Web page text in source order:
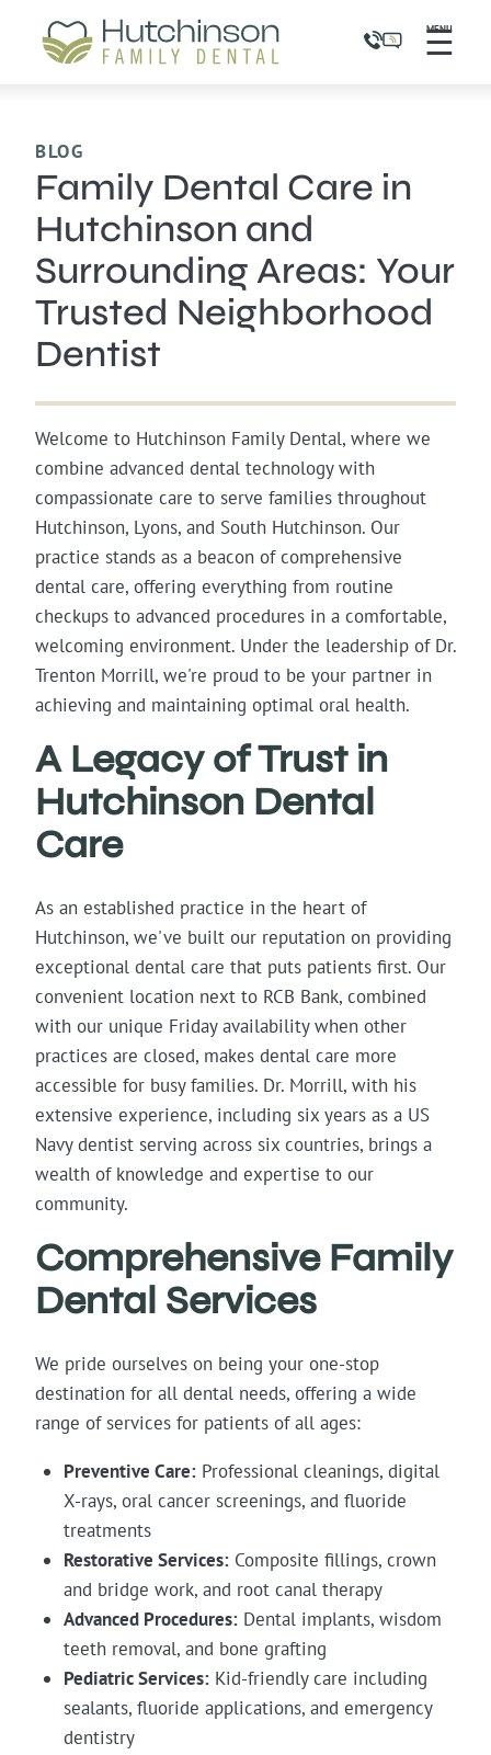
MENU
☰
BLOG
Family Dental Care in
Hutchinson and
Surrounding Areas: Your
Trusted Neighborhood
Dentist
Welcome to Hutchinson Family Dental, where we
combine advanced dental technology with
compassionate care to serve families throughout
Hutchinson, Lyons, and South Hutchinson. Our
practice stands as a beacon of comprehensive
dental care, offering everything from routine
checkups to advanced procedures in a comfortable,
welcoming environment. Under the leadership of Dr.
Trenton Morrill, we're proud to be your partner in
achieving and maintaining optimal oral health.
A Legacy of Trust in
Hutchinson Dental
Care
As an established practice in the heart of
Hutchinson, we've built our reputation on providing
exceptional dental care that puts patients first. Our
convenient location next to RCB Bank, combined
with our unique Friday availability when other
practices are closed, makes dental care more
accessible for busy families. Dr. Morrill, with his
extensive experience, including six years as a US
Navy dentist serving across six countries, brings a
wealth of knowledge and expertise to our
community.
Comprehensive Family
Dental Services
We pride ourselves on being your one-stop
destination for all dental needs, offering a wide
range of services for patients of all ages:
Preventive Care:Professional cleanings, digital
X-rays, oral cancer screenings, and fluoride
treatments
Restorative Services:Composite fillings, crown
and bridge work, and root canal therapy
Advanced Procedures:Dental implants, wisdom
teeth removal, and bone grafting
Pediatric Services:Kid-friendly care including
sealants, fluoride applications, and emergency
dentistry